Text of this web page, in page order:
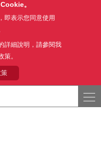
隱私權政策
準條款(PDF)
RIGHTS RESERVED.
。
即表示您同意使用
詳細說明，請參閱我
策。